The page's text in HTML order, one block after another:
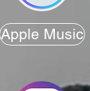
Apple Music